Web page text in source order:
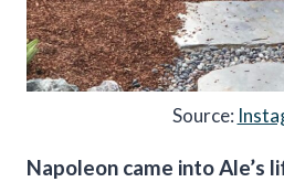
Source:
Napoleon came into Ale’s